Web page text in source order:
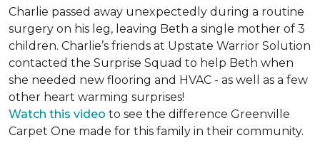
Charlie passed away unexpectedly during a routine
surgery on his leg, leaving Beth a single mother of 3
children. Charlie’s friends at Upstate Warrior Solution
contacted the Surprise Squad to help Beth when
she needed new flooring and HVAC - as well as a few
other heart warming surprises!
Watch this video to see the difference Greenville
Carpet One made for this family in their community.